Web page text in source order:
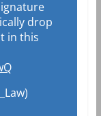
drop
in this